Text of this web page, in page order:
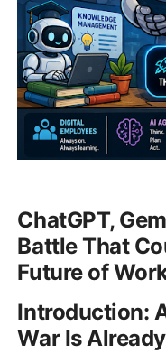
ChatGPT,
Battle That
Future of
Introduction:
War Is